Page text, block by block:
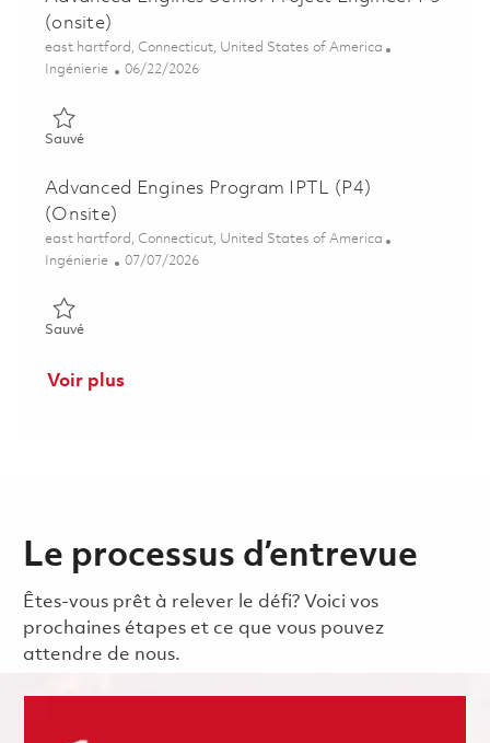
(onsite)
Emplacement
east hartford, Connecticut, United States of America
Catégorie
Ingénierie Posted Date
06/22/2026
SauvéSauvé Advanced Engines Senior Project Engineer P3 (onsite)
Advanced Engines Program IPTL (P4)
(Onsite)
Emplacement
east hartford, Connecticut, United States of America
Catégorie
Ingénierie Posted Date
07/07/2026
SauvéSauvé Advanced Engines Program IPTL (P4) (Onsite) 01854572
Voir plus
Le processus d’entrevue
Êtes-vous prêt à relever le défi? Voici vos
prochaines étapes et ce que vous pouvez
attendre de nous.